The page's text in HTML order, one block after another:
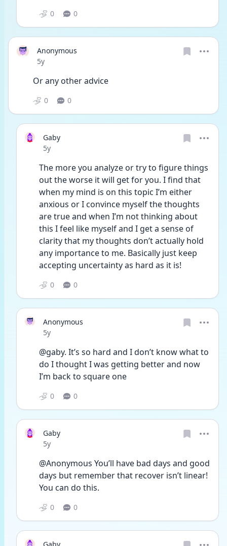
0 0
Anonymous
Date posted
5y
Or any other advice
0 0
Gaby
Date posted
5y
The more you analyze or try to figure things
out the worse it will get for you. I find that
when my mind is on this topic I’m either
anxious or I convince myself the thoughts
are true and when I’m not thinking about
this I feel like myself and I get a sense of
clarity that my thoughts don’t actually hold
any importance to me. Basically just keep
accepting uncertainty as hard as it is!
0 0
Anonymous
Date posted
5y
@gaby. It’s so hard and I don’t know what to
do I thought I was getting better and now
I’m back to square one
0 0
Gaby
Date posted
5y
@Anonymous You’ll have bad days and good
days but remember that recover isn’t linear!
You can do this.
0 0